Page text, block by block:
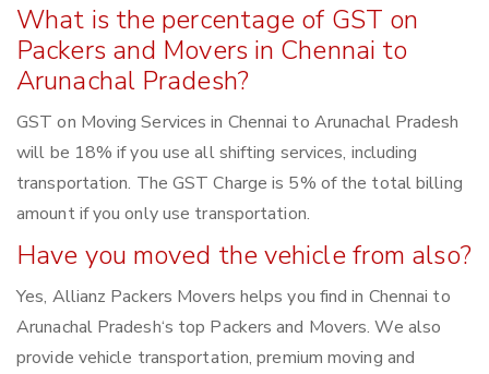
What is the percentage of GST on
Packers and Movers in Chennai to
Arunachal Pradesh?
GST on Moving Services in Chennai to Arunachal Pradesh
will be 18% if you use all shifting services, including
transportation. The GST Charge is 5% of the total billing
amount if you only use transportation.
Have you moved the vehicle from also?
Yes, Allianz Packers Movers helps you find in Chennai to
Arunachal Pradesh‘s top Packers and Movers. We also
provide vehicle transportation, premium moving and